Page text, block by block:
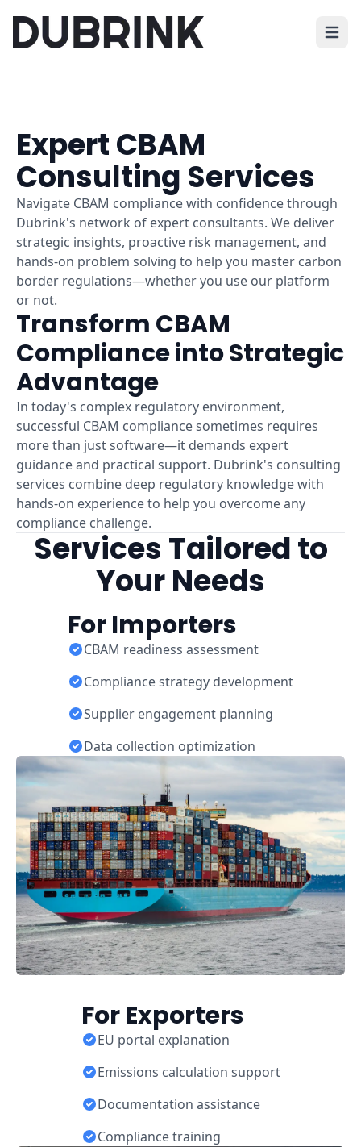
Expert CBAM
Consulting Services
Navigate CBAM compliance with confidence through
Dubrink's network of expert consultants. We deliver
strategic insights, proactive risk management, and
hands-on problem solving to help you master carbon
border regulations—whether you use our platform
or not.
Transform CBAM
Compliance into Strategic
Advantage
In today's complex regulatory environment,
successful CBAM compliance sometimes requires
more than just software—it demands expert
guidance and practical support. Dubrink's consulting
services combine deep regulatory knowledge with
hands-on experience to help you overcome any
compliance challenge.
Services Tailored to
Your Needs
For Importers
CBAM readiness assessment
Compliance strategy development
Supplier engagement planning
Data collection optimization
For Exporters
EU portal explanation
Emissions calculation support
Documentation assistance
Compliance training